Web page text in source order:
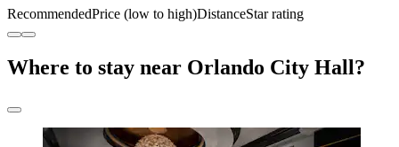
RecommendedPrice (low to high)DistanceStar rating
Where to stay near Orlando City Hall?